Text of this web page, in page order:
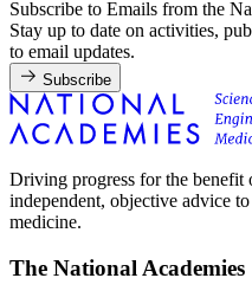
Subscribe to Emails from the
Stay up to date on activities,
to email updates.
Subscribe
Driving progress for the
independent, objective advice
medicine.
The National Academies